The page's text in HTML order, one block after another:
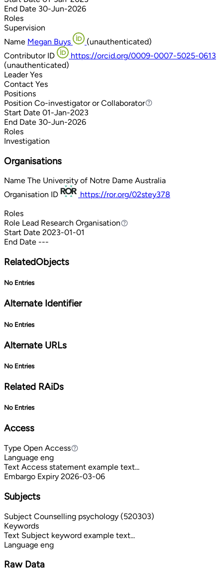
End Date 30-Jun-2026
Roles
Supervision
Name Megan Buys
(unauthenticated)
Contributor ID
https://orcid.org/0009-0007-5025-0613
(unauthenticated)
Leader Yes
Contact Yes
Positions
Position Co-investigator or Collaborator
Co-investigator or Collaborator
Start Date 01-Jan-2023
End Date 30-Jun-2026
Roles
Investigation
Organisations
Name The University of Notre Dame Australia
Organisation ID
https://ror.org/02stey378
Roles
Role Lead Research Organisation
Lead Research Organisation
Start Date 2023-01-01
End Date ---
RelatedObjects
No Entries
Alternate Identifier
No Entries
Alternate URLs
No Entries
Related RAiDs
No Entries
Access
Type Open Access
Open Access
Language eng
Text Access statement example text...
Embargo Expiry 2026-03-06
Subjects
Subject Counselling psychology (520303)
Keywords
Text Subject keyword example text...
Language eng
Raw Data